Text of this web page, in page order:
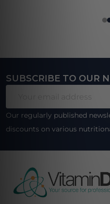
Footer
SUBSCRIBE TO OUR
Our regularly published
discounts on various